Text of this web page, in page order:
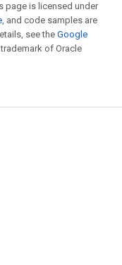
page is licensed under
, and code samples are
see theGoogle
of Oracle